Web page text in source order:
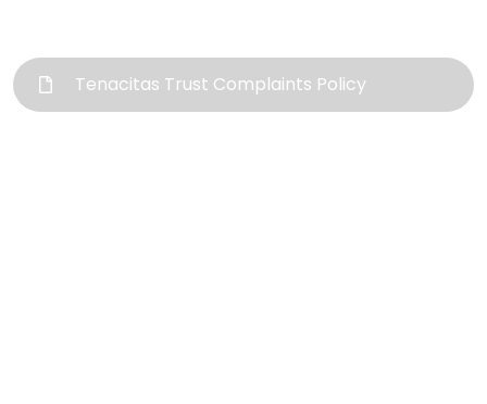
Tenacitas Trust Complaints Policy